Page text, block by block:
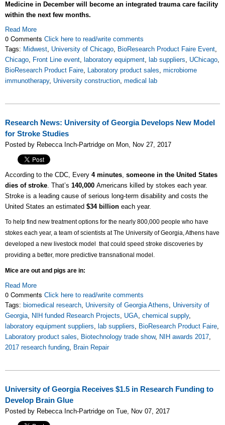
Medicine in December will become an integrated trauma care facility
within the next few months.
Read More
0 Comments Click here to read/write comments
Tags: Midwest, University of Chicago, BioResearch Product Faire Event,
Chicago, Front Line event, laboratory equipment, lab suppliers, UChicago,
BioResearch Product Faire, Laboratory product sales, microbiome
immunotherapy, University construction, medical lab
Research News: University of Georgia Develops New Model
for Stroke Studies
Posted by Rebecca Inch-Partridge on Mon, Nov 27, 2017
According to the CDC, Every 4 minutes, someone in the United States
dies of stroke. That’s 140,000 Americans killed by stokes each year.
Stroke is a leading cause of serious long-term disability and costs the
United States an estimated $34 billion each year.
To help find new treatment options for the nearly 800,000 people who have
stokes each year, a team of scientists at The University of Georgia, Athens have
developed a new livestock model that could speed stroke discoveries by
providing a better, more predictive transnational model.
Mice are out and pigs are in:
Read More
0 Comments Click here to read/write comments
Tags: biomedical research, University of Georgia Athens, University of
Georgia, NIH funded Research Projects, UGA, chemical supply,
laboratory equipment suppliers, lab suppliers, BioResearch Product Faire,
Laboratory product sales, Biotechnology trade show, NIH awards 2017,
2017 research funding, Brain Repair
University of Georgia Receives $1.5 in Research Funding to
Develop Brain Glue
Posted by Rebecca Inch-Partridge on Tue, Nov 07, 2017